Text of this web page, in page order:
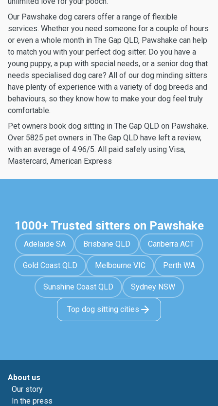
Our Pawshake dog carers offer a range of flexible
services. Whether you need someone for a couple of hours
or even a whole month in The Gap QLD, Pawshake can help
to match you with your perfect dog sitter. Do you have a
young puppy, a pup with special needs, or a senior dog that
needs specialised dog care? All of our dog minding sitters
have plenty of experience with a variety of dog breeds and
behaviours, so they know how to make your dog feel truly
comfortable.
Pet owners book dog sitting in The Gap QLD on Pawshake.
Over 5825 pet owners in The Gap QLD have left a review,
with an average of 4.96/5. All paid safely using Visa,
Mastercard, American Express
1000+ Trusted sitters on Pawshake
Adelaide SA Brisbane QLD Canberra ACT
Gold Coast QLD Melbourne VIC Perth WA
Sunshine Coast QLD Sydney NSW
Top dog sitting cities
About us
Our story
In the press